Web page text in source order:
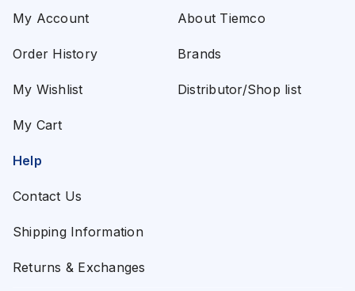
My Account
Order History
My Wishlist
My Cart
About Tiemco
Brands
Distributor/Shop list
Help
Contact Us
Shipping Information
Returns & Exchanges